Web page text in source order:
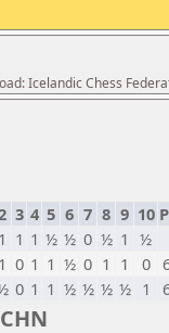
Icelandic Chess
3 4 5 6 7 8 9 10
1 1 1 ½ ½ 0 ½ 1
½
1 0 1 1 ½ 0 1 1 0
0 1 1 ½ ½ ½ ½ 1